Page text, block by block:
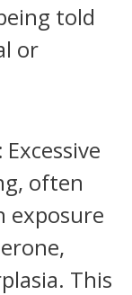
told
or
Excessive
often
exposure
This